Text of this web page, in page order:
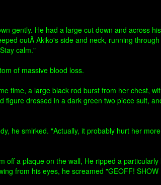
gently. He had a large cut down and across
outÂ Akiko's side and neck, running
calm."
of massive blood loss.
time, a large black rod burst from her chest,
dressed in a dark green two piece suit,
he smirked. "Actually, it probably hurt her
a plaque on the wall, He ripped a
from his eyes, he screamed "GEOFF! SHOW